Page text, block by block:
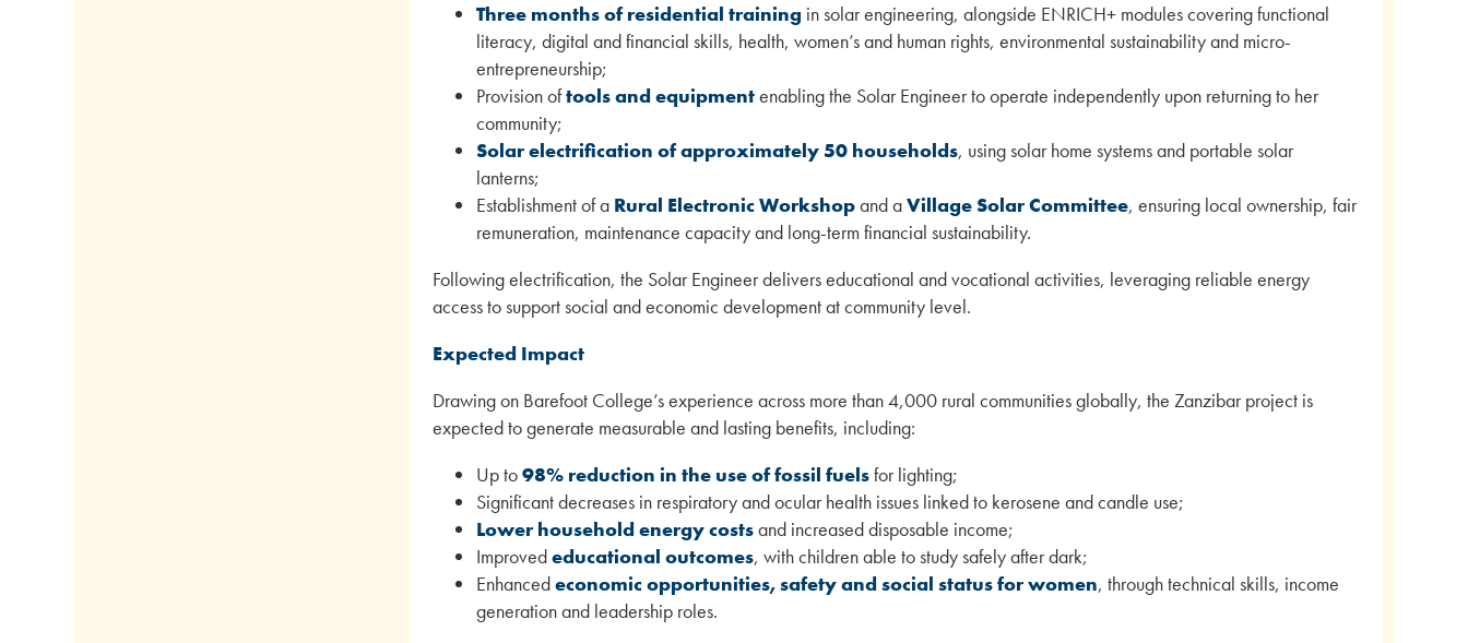
Three months of residential training in solar engineering, alongside ENRICH+ modules covering functional
literacy, digital and financial skills, health, women’s and human rights, environmental sustainability and micro-
entrepreneurship;
Provision oftools and equipmentenabling the Solar Engineer to operate independently upon returning to her
community;
Solar electrification of approximately 50 households, using solar home systems and portable solar
lanterns;
Establishment of a Rural Electronic Workshopand aVillage Solar Committee, ensuring local ownership, fair
remuneration, maintenance capacity and long-term financial sustainability.
Following electrification, the Solar Engineer delivers educational and vocational activities, leveraging reliable energy
access to support social and economic development at community level.
Expected Impact
Drawing on Barefoot College’s experience across more than 4,000 rural communities globally, the Zanzibar project is
expected to generate measurable and lasting benefits, including:
Up to98% reduction in the use of fossil fuelsfor lighting;
Significant decreases in respiratory and ocular health issues linked to kerosene and candle use;
Lower household energy costsand increased disposable income;
Improvededucational outcomes, with children able to study safely after dark;
Enhancedeconomic opportunities, safety and social status for women, through technical skills, income
generation and leadership roles.